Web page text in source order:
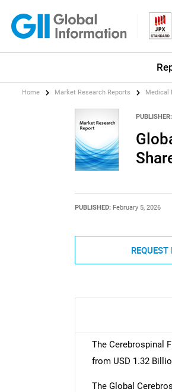
Home Market Research Reports Medical
PUBLISHER:
PUBLISHED: February 5, 2026
The Cerebrospinal
from USD 1.32
The Global